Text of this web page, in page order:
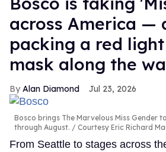
across America —
packing a red
mask along the
Alan Diamond Jul 23, 2026
Bosco brings The Marvelous Miss Gender
through August.
Courtesy Eric Richard
From Seattle to stages across